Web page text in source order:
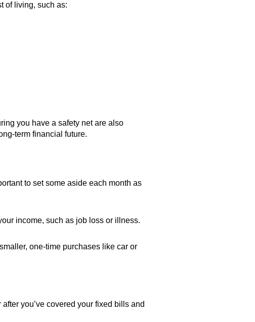
of living, such as:
you have a safety net are also
term financial future.
to set some aside each month as
income, such as job loss or illness.
one-time purchases like car or
you’ve covered your fixed bills and